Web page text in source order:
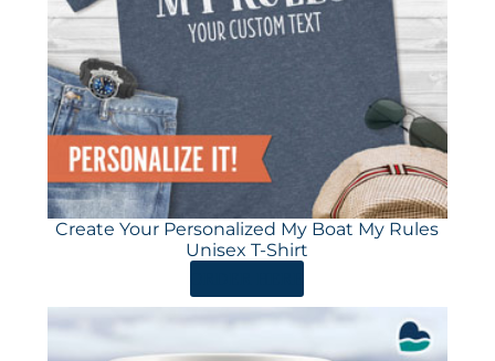
Create Your Personalized My Boat My Rules
Unisex T-Shirt